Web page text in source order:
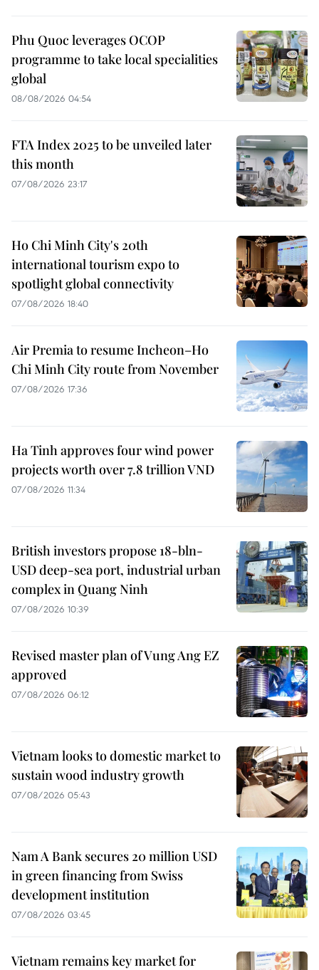
Phu Quoc leverages OCOP
programme to take local specialities
global
08/08/2026 04:54
FTA Index 2025 to be unveiled later
this month
07/08/2026 23:17
Ho Chi Minh City's 20th
international tourism expo to
spotlight global connectivity
07/08/2026 18:40
Air Premia to resume Incheon–Ho
Chi Minh City route from November
07/08/2026 17:36
Ha Tinh approves four wind power
projects worth over 7.8 trillion VND
07/08/2026 11:34
British investors propose 18-bln-
USD deep-sea port, industrial urban
complex in Quang Ninh
07/08/2026 10:39
Revised master plan of Vung Ang EZ
approved
07/08/2026 06:12
Vietnam looks to domestic market to
sustain wood industry growth
07/08/2026 05:43
Nam A Bank secures 20 million USD
in green financing from Swiss
development institution
07/08/2026 03:45
Vietnam remains key market for